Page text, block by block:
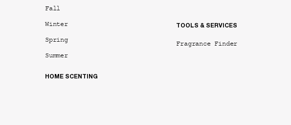
Fall
Winter
Spring
Summer
HOME SCENTING
TOOLS & SERVICES
Fragrance Finder